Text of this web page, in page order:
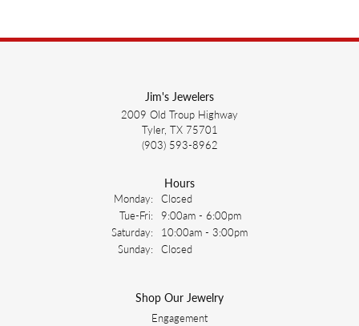
Jim's Jewelers
2009 Old Troup Highway
Tyler, TX 75701
(903) 593-8962
Hours
Monday: Closed
Tue-Fri: Tuesday - Friday:
9:00am - 6:00pm
Saturday:
10:00am - 3:00pm
Sunday: Closed
Shop Our Jewelry
Engagement